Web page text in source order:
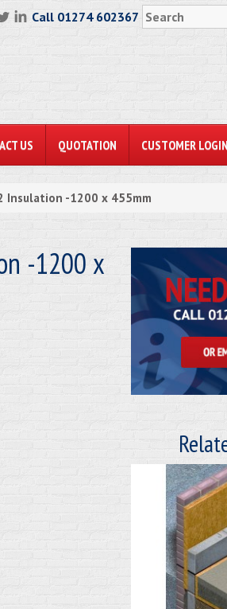
Call 01274 602367
US QUOTATION CUSTOMER LOGIN
Insulation -1200 x 455mm
-1200 x